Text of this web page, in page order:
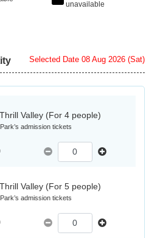
unavailable
Selected Date 08 Aug 2026 (Sat)
Valley (For 4 people)
admission tickets
Valley (For 5 people)
admission tickets